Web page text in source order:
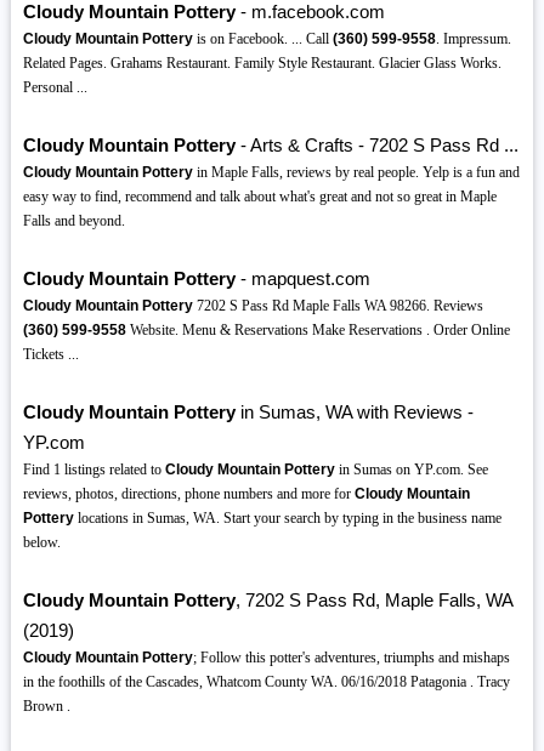
Cloudy Mountain Pottery- m.facebook.com
Cloudy Mountain Potteryis on Facebook. ... Call (360) 599-9558. Impressum.
Related Pages. Grahams Restaurant. Family Style Restaurant. Glacier Glass Works.
Personal ...
Cloudy Mountain Pottery- Arts & Crafts - 7202 S Pass Rd ...
Cloudy Mountain Potteryin Maple Falls, reviews by real people. Yelp is a fun and
easy way to find, recommend and talk about what's great and not so great in Maple
Falls and beyond.
Cloudy Mountain Pottery- mapquest.com
Cloudy Mountain Pottery7202 S Pass Rd Maple Falls WA 98266. Reviews
(360) 599-9558Website. Menu & Reservations Make Reservations . Order Online
Tickets ...
Cloudy Mountain Potteryin Sumas, WA with Reviews -
YP.com
Find 1 listings related to Cloudy Mountain Potteryin Sumas on YP.com. See
reviews, photos, directions, phone numbers and more for Cloudy Mountain
Potterylocations in Sumas, WA. Start your search by typing in the business name
below.
Cloudy Mountain Pottery, 7202 S Pass Rd, Maple Falls, WA
(2019)
Cloudy Mountain Pottery; Follow this potter's adventures, triumphs and mishaps
in the foothills of the Cascades, Whatcom County WA. 06/16/2018 Patagonia . Tracy
Brown .